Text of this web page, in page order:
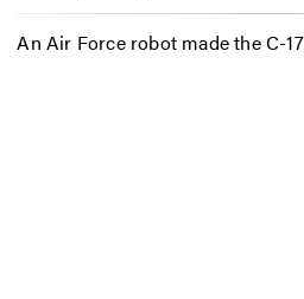
An Air Force robot made the C-